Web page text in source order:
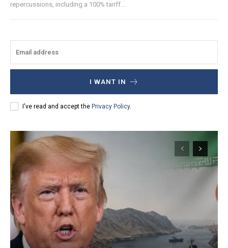
repercussions, including a 100% tariff...
I WANT IN
I've read and accept the Privacy Policy.